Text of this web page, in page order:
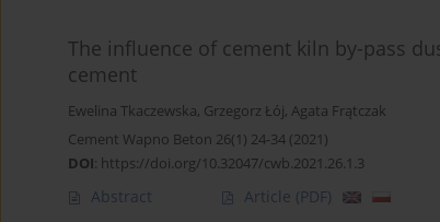
The influence of cement kiln by-pass
cement
Ewelina Tkaczewska, Grzegorz Łój, Agata Frątczak
Cement Wapno Beton 26(1) 24-34 (2021)
DOI: https://doi.org/10.32047/cwb.2021.26.1.3
Abstract Article (PDF)